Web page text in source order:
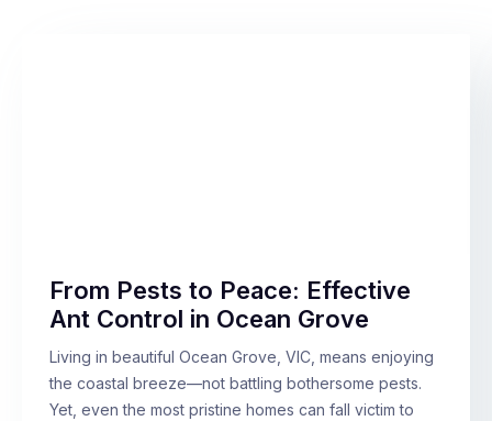
From Pests to Peace: Effective
Ant Control in Ocean Grove
Living in beautiful Ocean Grove, VIC, means enjoying
the coastal breeze—not battling bothersome pests.
Yet, even the most pristine homes can fall victim to